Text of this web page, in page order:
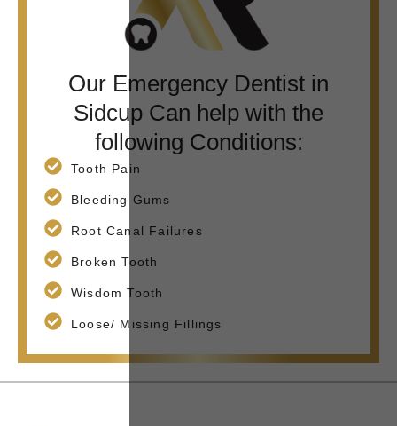
Our Emergency Dentist in
Sidcup Can help with the
following Conditions:
Tooth Pain
Bleeding Gums
Root Canal Failures
Broken Tooth
Wisdom Tooth
Loose/ Missing Fillings